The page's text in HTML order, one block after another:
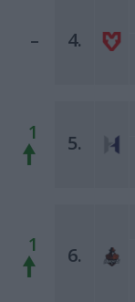
– 4.
1 5.
1 6.